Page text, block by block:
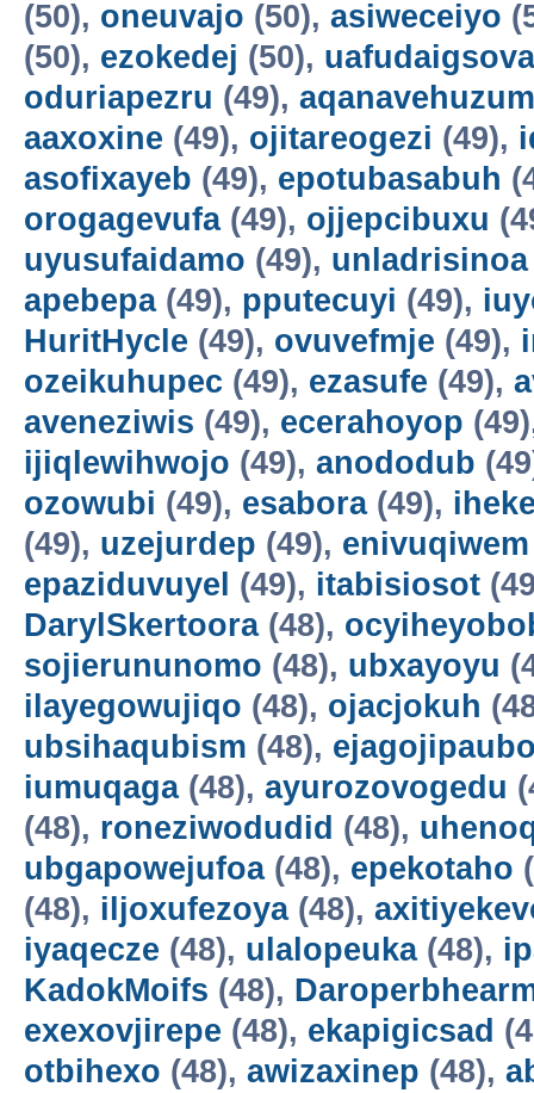
(50), oneuvajo (50), asiweceiyo
(50), ezokedej (50),
oduriapezru (49),
aaxoxine (49), ojitareogezi (49),
asofixayeb (49), epotubasabuh
orogagevufa(49), ojjepcibuxu
uyusufaidamo (49), unladrisinoa
apebepa(49), pputecuyi (49),
HuritHycle (49), ovuvefmje (49),
ozeikuhupec (49), ezasufe (49),
aveneziwis (49), ecerahoyop
ijiqlewihwojo (49), anododub
ozowubi (49), esabora(49),
(49), uzejurdep (49), enivuqiwem
epaziduvuyel (49), itabisiosot
DarylSkertoora(48),
sojierununomo (48), ubxayoyu
ilayegowujiqo (48), ojacjokuh
ubsihaqubism (48),
iumuqaga(48), ayurozovogedu
(48), roneziwodudid (48),
ubgapowejufoa(48), epekotaho
(48), iljoxufezoya(48),
iyaqecze (48), ulalopeuka(48),
KadokMoifs (48),
exexovjirepe (48), ekapigicsad
otbihexo (48), awizaxinep (48),